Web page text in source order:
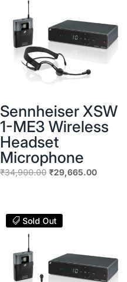
Sennheiser XSW
1-ME3 Wireless
Headset
Microphone
₹34,900.00 Original
₹34,900.00.
₹29,665.00Current
Sold Out